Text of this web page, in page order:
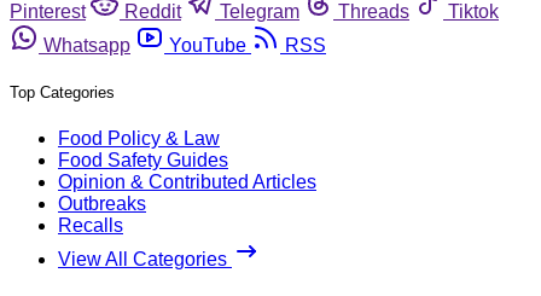
Pinterest
Reddit Telegram Threads
Tiktok
Whatsapp
YouTube RSS
Top Categories
Food Policy & Law
Food Safety Guides
Opinion & Contributed Articles
Outbreaks
Recalls
View All Categories